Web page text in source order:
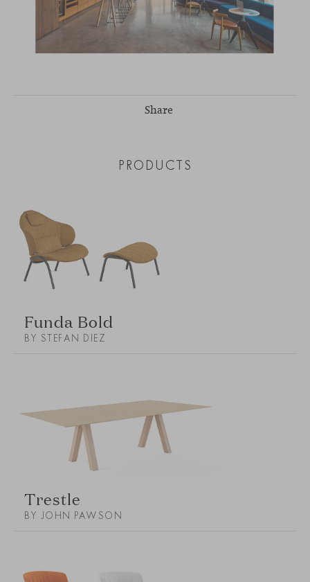
Share
PRODUCTS
Funda Bold
BY STEFAN DIEZ
Trestle
BY JOHN PAWSON